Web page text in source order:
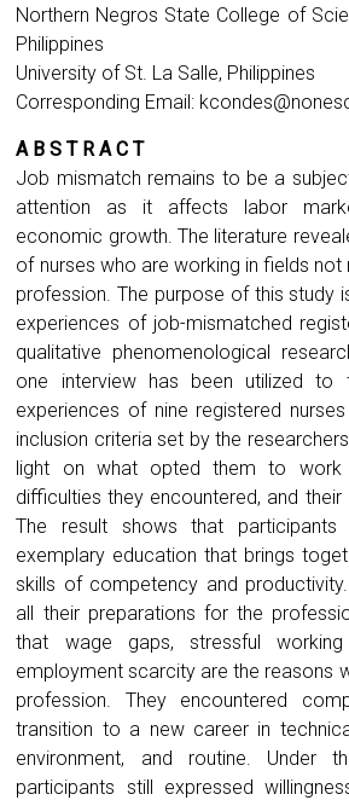
Northern Negros State College of
Philippines
University of St. La Salle, Philippines
Corresponding Email:
A B S T R A C T
Job mismatch remains to be a
attention as it affects labor
economic growth. The literature
of nurses who are working in fields not
profession. The purpose of this study
experiences of job-mismatched
qualitative phenomenological
one interview has been utilized
experiences of nine registered
inclusion criteria set by the
light on what opted them to work
difficulties they encountered, and their
The result shows that
exemplary education that brings
skills of competency and
all their preparations for the
that wage gaps, stressful working
employment scarcity are the reasons
profession. They encountered
transition to a new career in
environment, and routine. Under
participants still expressed